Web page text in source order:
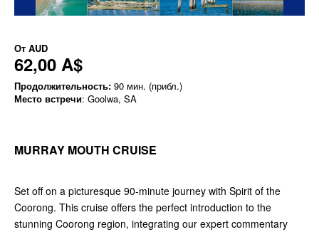
От AUD
62,00 A$
Продолжительность: 90 мин. (прибл.)
Место встречи: Goolwa, SA
MURRAY MOUTH CRUISE
Set off on a picturesque 90-minute journey with Spirit of the
Coorong. This cruise offers the perfect introduction to the
stunning Coorong region, integrating our expert commentary